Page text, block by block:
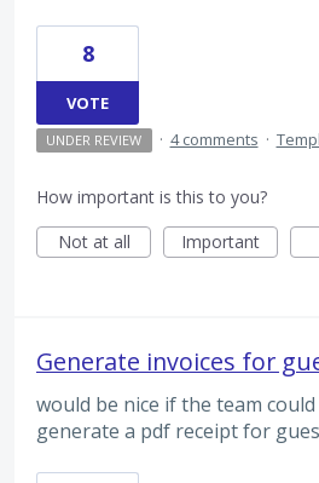
8
VOTE
UNDER REVIEW · 4 comments ·
How important is this to you?
Not at all
Important
Generate invoices for
would be nice if the team
generate a pdf receipt for